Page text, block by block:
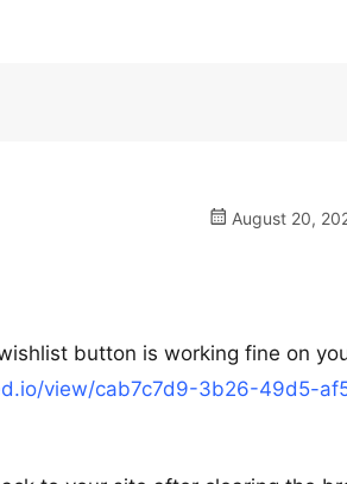
August 20,
button is working fine on
view/cab7c7d9-3b26-49d5-